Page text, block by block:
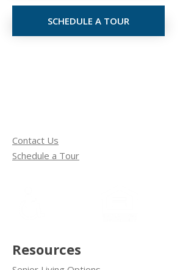
SCHEDULE A TOUR
Contact Us
Schedule a Tour
Resources